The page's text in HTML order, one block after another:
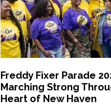
Freddy Fixer Parade
Marching Strong
Heart of New Haven